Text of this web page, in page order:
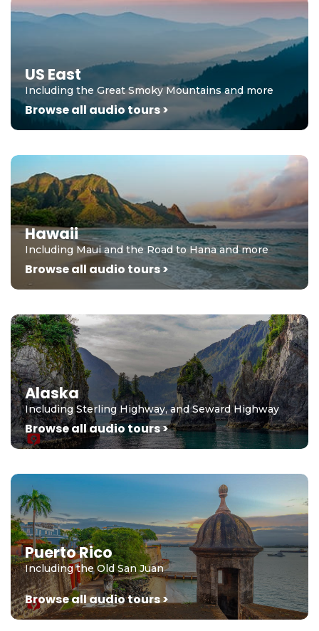
US East
Including the Great Smoky Mountains and more
Browse all audio tours >
Hawaii
Including Maui and the Road to Hana and more
Browse all audio tours >
Alaska
Including Sterling Highway, and Seward Highway
Browse all audio tours >
Puerto Rico
Including the Old San Juan
Browse all audio tours >